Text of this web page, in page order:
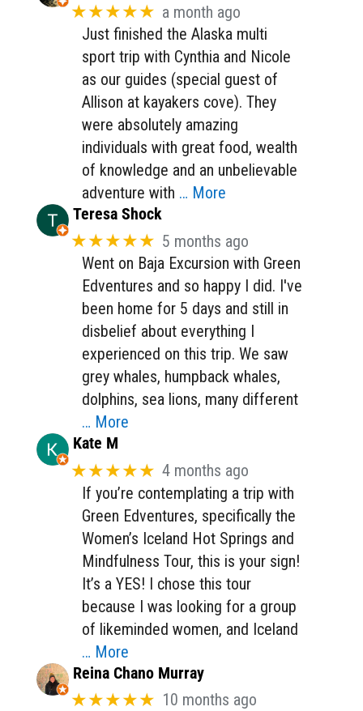
★★★★★ a month ago
Just finished the Alaska multi
sport trip with Cynthia and Nicole
as our guides (special guest of
Allison at kayakers cove). They
were absolutely amazing
individuals with great food, wealth
of knowledge and an unbelievable
adventure with … More
Teresa Shock
★★★★★ 5 months ago
Went on Baja Excursion with Green
Edventures and so happy I did. I've
been home for 5 days and still in
disbelief about everything I
experienced on this trip. We saw
grey whales, humpback whales,
dolphins, sea lions, many different
… More
Kate M
★★★★★ 4 months ago
If you’re contemplating a trip with
Green Edventures, specifically the
Women’s Iceland Hot Springs and
Mindfulness Tour, this is your sign!
It’s a YES! I chose this tour
because I was looking for a group
of likeminded women, and Iceland
… More
Reina Chano Murray
★★★★★ 10 months ago